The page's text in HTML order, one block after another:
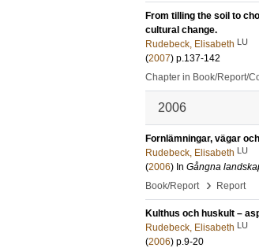
From tilling the soil to
cultural change.
Rudebeck, Elisabeth LU
(2007) p.137-142
Chapter in Book/Report/
2006
Fornlämningar, vägar
Rudebeck, Elisabeth LU
(2006) In Gångna
Book/Report
› Report
Kulthus och huskult –
Rudebeck, Elisabeth LU
(2006) p.9-20